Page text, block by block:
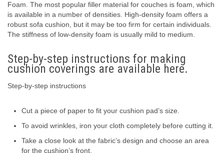
Foam. The most popular filler material for couches is foam, which
is available in a number of densities. High-density foam offers a
robust sofa cushion, but it may be too firm for certain individuals.
The stiffness of low-density foam is usually mild to medium.
Step-by-step instructions for making
cushion coverings are available here.
Step-by-step instructions
Cut a piece of paper to fit your cushion pad’s size.
To avoid wrinkles, iron your cloth completely before cutting it.
Take a close look at the fabric’s design and choose an area
for the cushion’s front.